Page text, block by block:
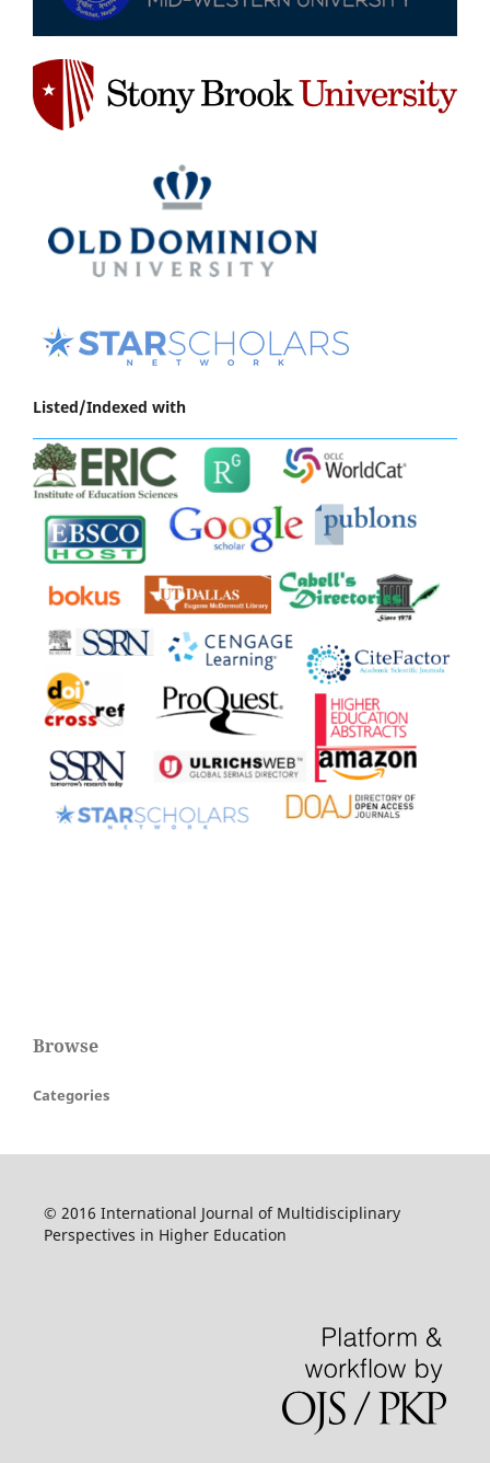
Listed/Indexed with
Browse
Categories
© 2016 International Journal of Multidisciplinary
Perspectives in Higher Education